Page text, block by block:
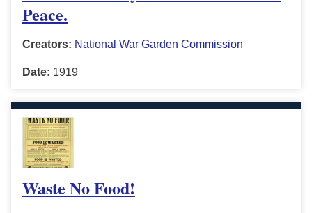
Peace.
Creators: National War Garden Commission
Date: 1919
Waste No Food!